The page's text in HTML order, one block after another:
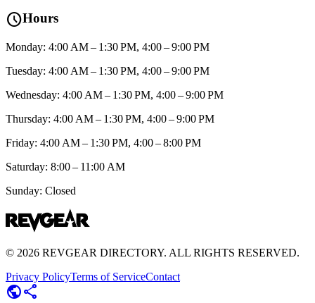
scheduleHours
Monday: 4:00 AM – 1:30 PM, 4:00 – 9:00 PM
Tuesday: 4:00 AM – 1:30 PM, 4:00 – 9:00 PM
Wednesday: 4:00 AM – 1:30 PM, 4:00 – 9:00 PM
Thursday: 4:00 AM – 1:30 PM, 4:00 – 9:00 PM
Friday: 4:00 AM – 1:30 PM, 4:00 – 8:00 PM
Saturday: 8:00 – 11:00 AM
Sunday: Closed
© 2026 REVGEAR DIRECTORY. ALL RIGHTS RESERVED.
Privacy PolicyTerms of ServiceContact
publicshare